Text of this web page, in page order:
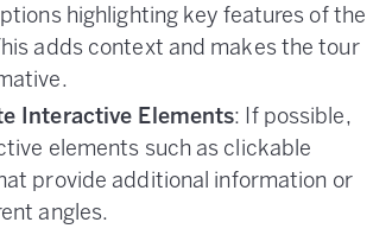
highlighting key features of the
adds context and makes the tour
Interactive Elements: If possible,
elements such as clickable
provide additional information or
angles.